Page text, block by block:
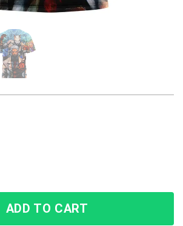
Deadly Queen Jojo’s Bizarre
ADD TO CART